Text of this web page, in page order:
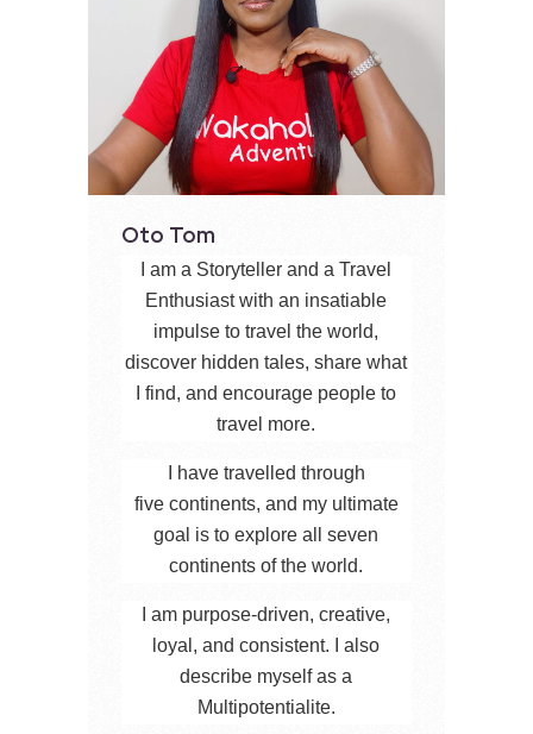
Oto Tom
I am a Storyteller and a Travel
Enthusiast with an insatiable
impulse to travel the world,
discover hidden tales, share what
I find, and encourage people to
travel more.
I have travelled through
five continents, and my ultimate
goal is to explore all seven
continents of the world.
I am purpose-driven, creative,
loyal, and consistent. I also
describe myself as a
Multipotentialite.